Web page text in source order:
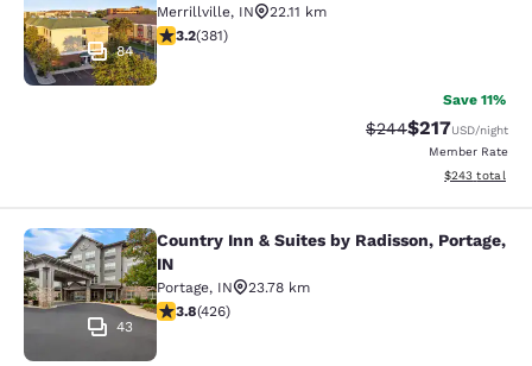
84
Merrillville, IN
22.11 km
3.18 stars rating. Good. 381 reviews
3.2(381)
Save 11%
Strikethrough Rate:
$244Discounted
$217USD/night
Member Rate
View
$243 total
Country Inn & Suites by Radisson,
43
Country Inn & Suites by Radisson, Portage,
IN
Portage, IN
23.78 km
3.79 stars rating. Good. 426 reviews
3.8(426)